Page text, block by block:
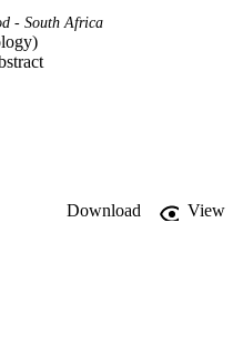
- South Africa
Download
View